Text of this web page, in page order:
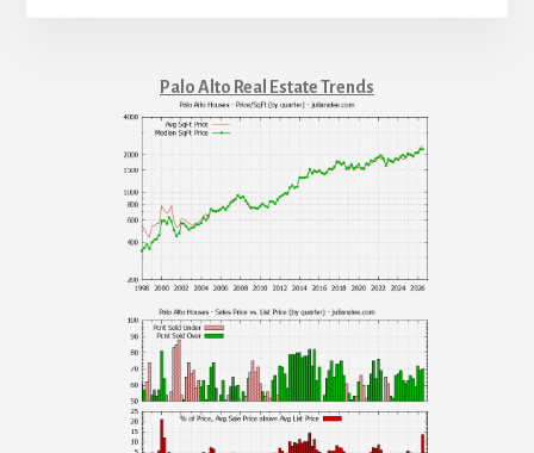
Palo Alto Real Estate Trends